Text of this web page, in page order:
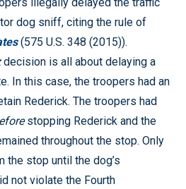
illegally delayed the traffic
dog sniff, citing the rule of
(575 U.S. 348 (2015)).
decision is all about delaying a
In this case, the troopers had an
Rederick. The troopers had
stopping Rederick and the
throughout the stop. Only
stop until the dog’s
not violate the Fourth